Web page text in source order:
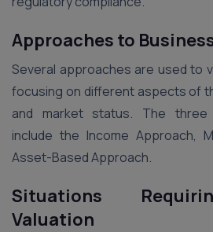
Approaches to
Several approaches are used to
focusing on different aspects of
and market status. The three
include the Income Approach,
Asset-Based Approach.
Situations
Valuation